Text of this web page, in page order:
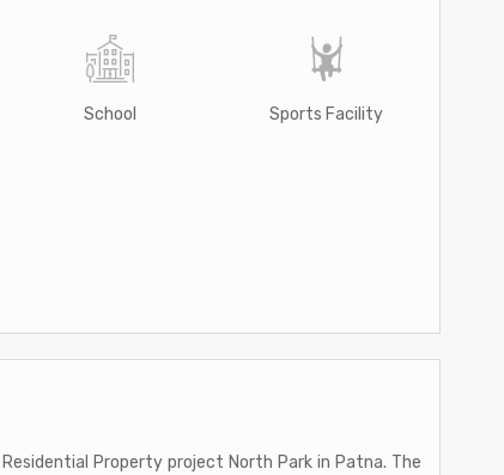
School Sports Facility
Residential Property project North Park in Patna. The